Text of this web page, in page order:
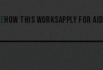
HOW THIS WORKSAPPLY FOR AID